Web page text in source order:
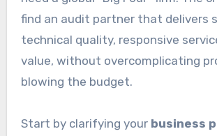
find an audit partner that delivers
technical quality, responsive
value, without overcomplicating
blowing the budget.
Start by clarifying your business